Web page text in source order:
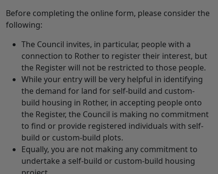
Before completing the online form, please consider the
following:
The Council invites, in particular, people with a
connection to Rother to register their interest, but
the Register will not be restricted to those people.
While your entry will be very helpful in identifying
the demand for land for self-build and custom-
build housing in Rother, in accepting people onto
the Register, the Council is making no commitment
to find or provide registered individuals with self-
build or custom-build plots.
Equally, you are not making any commitment to
undertake a self-build or custom-build housing